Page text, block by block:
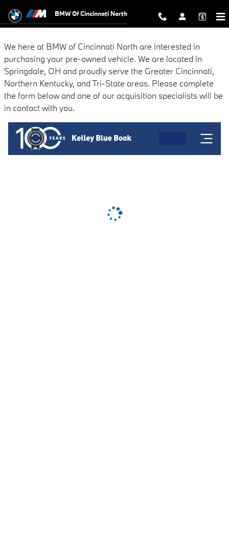
BMW of Cincinnati North
BMW Of Cincinnati North
We here at BMW of Cincinnati North are interested in
purchasing your pre-owned vehicle. We are located in
Springdale, OH and proudly serve the Greater Cincinnati,
Northern Kentucky, and Tri-State areas. Please complete
the form below and one of our acquisition specialists will be
in contact with you.